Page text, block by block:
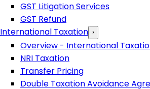
GST Litigation Services
GST Refund
International Taxation ›
Overview - International
NRI Taxation
Transfer Pricing
Double Taxation Avoidance